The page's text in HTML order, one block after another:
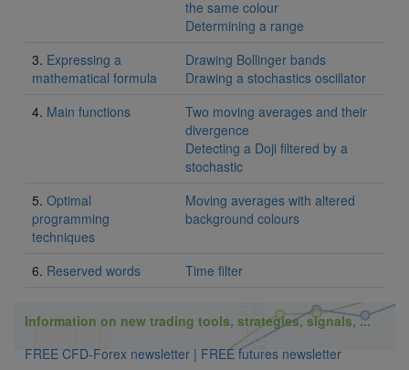
the same colour
Determining a range
3. Expressing a
mathematical formula
Drawing Bollinger bands
Drawing a stochastics oscillator
4. Main functions
Two moving averages and their
divergence
Detecting a Doji filtered by a
stochastic
5. Optimal
programming
techniques
Moving averages with altered
background colours
6. Reserved words Time filter
Information on new trading tools, strategies, signals, ...
FREE CFD-Forex newsletter | FREE futures newsletter